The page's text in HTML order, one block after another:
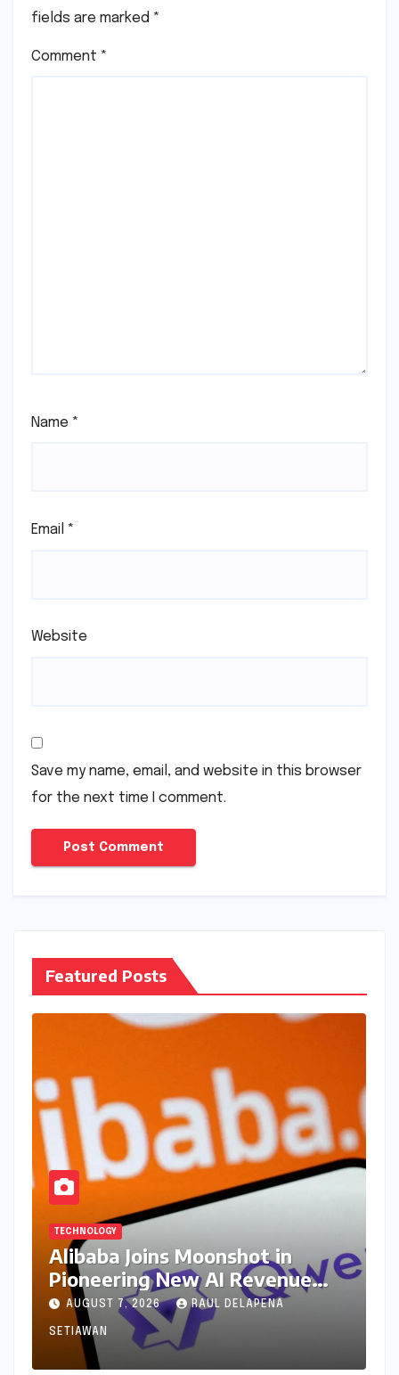
fields are marked *
Comment *
Name *
Email *
Website
Save my name, email, and website in this browser
for the next time I comment.
Featured Posts
TECHNOLOGY
Alibaba Joins Moonshot in
Pioneering New AI Revenue
Model, Reshaping Global Open-
Source Landscape
AUGUST 7, 2026 RAUL DELAPENA
SETIAWAN